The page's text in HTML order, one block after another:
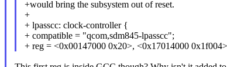
+would bring the subsystem out of reset.
+
+ lpasscc: clock-controller {
+ compatible = "qcom,sdm845-lpasscc";
+ reg = <0x00147000 0x20>, <0x17014000